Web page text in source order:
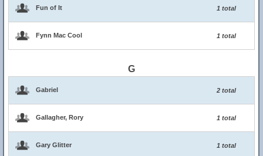
Fun of It 1 total
Fynn Mac Cool 1 total
G
Gabriel 2 total
Gallagher, Rory 1 total
Gary Glitter 1 total